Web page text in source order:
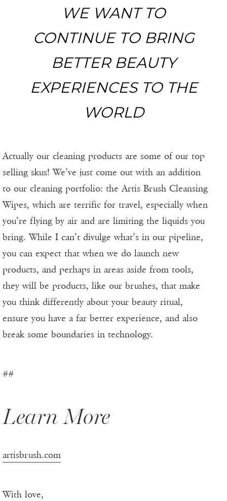
WE WANT TO
CONTINUE TO BRING
BETTER BEAUTY
EXPERIENCES TO THE
WORLD
Actually our cleaning products are some of our top
selling skus! We’ve just come out with an addition
to our cleaning portfolio: the Artis Brush Cleansing
Wipes, which are terrific for travel, especially when
you’re flying by air and are limiting the liquids you
bring. While I can’t divulge what’s in our pipeline,
you can expect that when we do launch new
products, and perhaps in areas aside from tools,
they will be products, like our brushes, that make
you think differently about your beauty ritual,
ensure you have a far better experience, and also
break some boundaries in technology.
##
Learn More
artisbrush.com
With love,